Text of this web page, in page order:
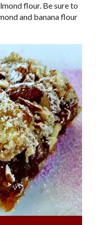
flour. Be sure to
and banana flour